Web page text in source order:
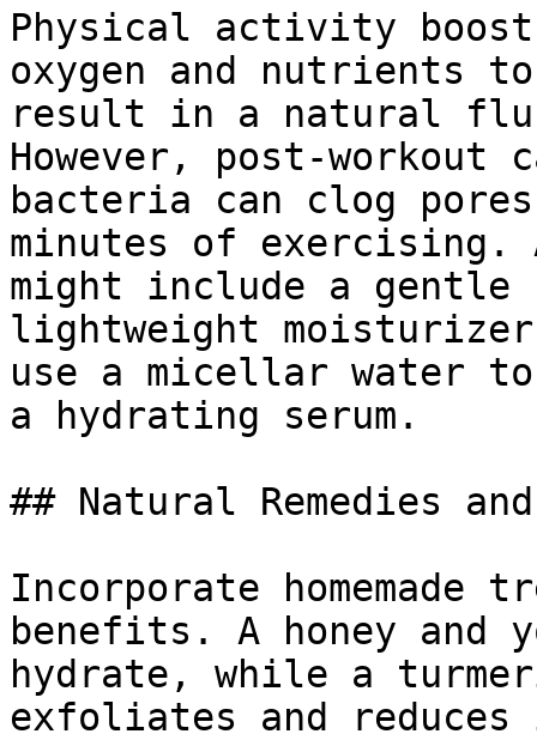
Physical activity
oxygen and nutrients
result in a natural
However, post-workout
bacteria can clog
minutes of exercising.
might include a gentle
lightweight
use a micellar water
a hydrating serum.
## Natural Remedies
Incorporate homemade
benefits. A honey and
hydrate, while a
exfoliates and reduces